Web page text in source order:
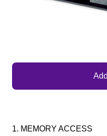
1. MEMORY ACCESS